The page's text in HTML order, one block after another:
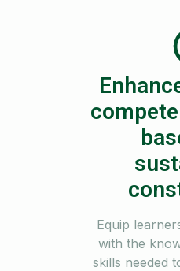
Equip
with the
skills needed